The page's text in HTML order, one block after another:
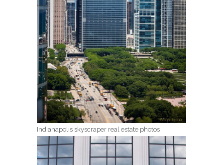
Indianapolis skyscraper real estate photos